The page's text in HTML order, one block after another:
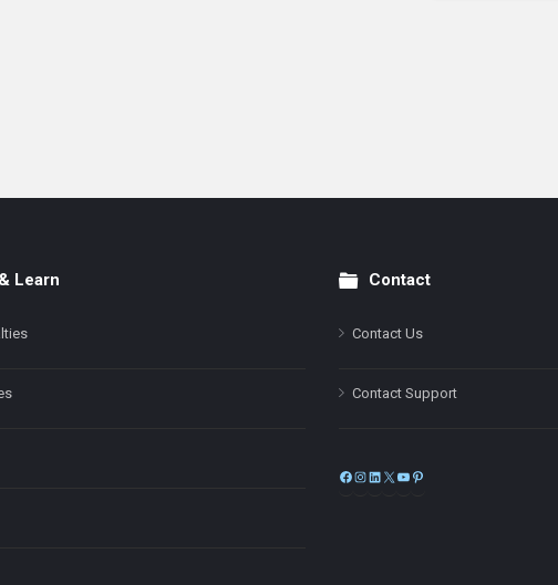
Learn Contact
Contact Us
Contact Support
Facebook
Instagram
LinkedIn
X